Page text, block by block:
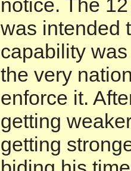
notice. The
was intended
capability
the very
enforce it.
getting
getting